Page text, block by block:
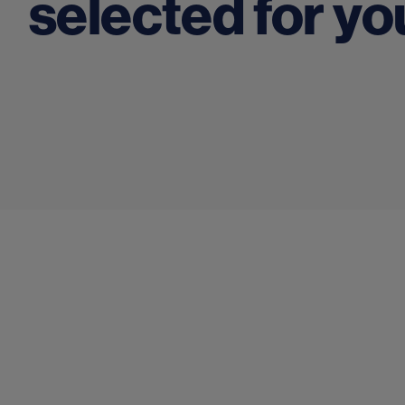
selected for